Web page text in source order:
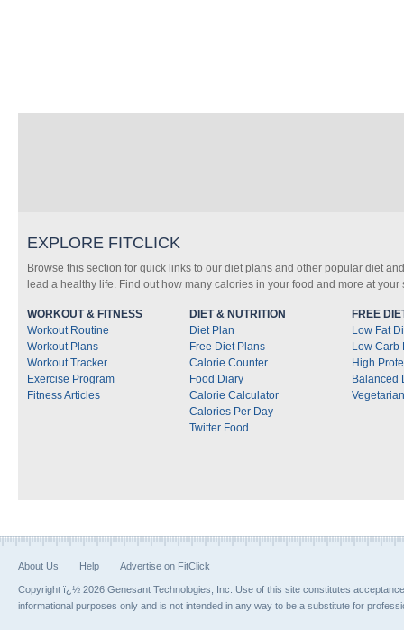
EXPLORE FITCLICK
Browse this section for quick links to our diet plans and other popular diet
lead a healthy life. Find out how many calories in your food and more at
WORKOUT & FITNESS
Workout Routine
Workout Plans
Workout Tracker
Exercise Program
Fitness Articles
DIET & NUTRITION
Diet Plan
Free Diet Plans
Calorie Counter
Food Diary
Calorie Calculator
Calories Per Day
Twitter Food
FREE
Low Fat
Low Carb
High
Balanced
About Us Help Advertise on FitClick
Copyright ï¿½ 2026 Genesant Technologies, Inc. Use of this site constitutes
informational purposes only and is not intended in any way to be a substitute for